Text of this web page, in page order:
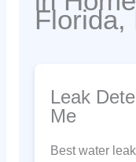
Florida,
Leak
Me
Best water